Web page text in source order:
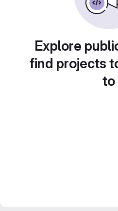
Explore
find projects
to